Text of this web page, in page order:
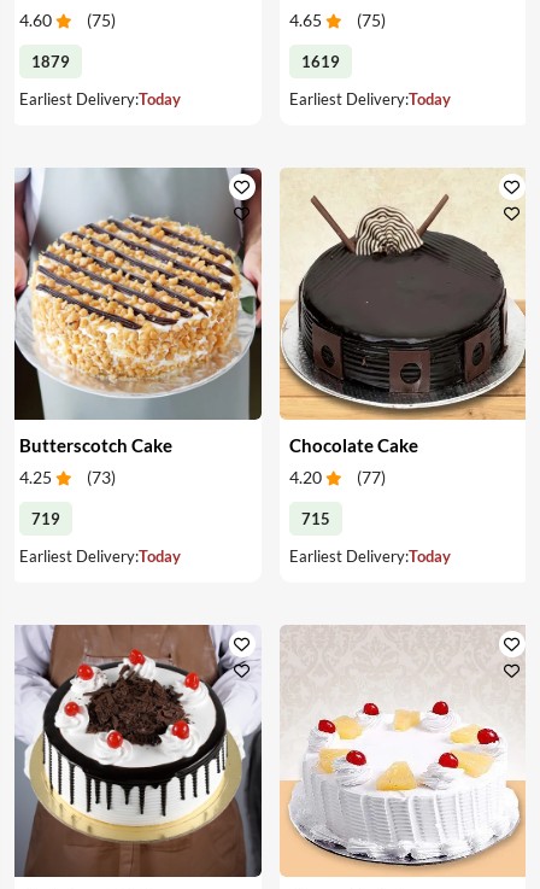
4.60 (75)
1879
Earliest Delivery:Today
4.65 (75)
1619
Earliest Delivery:Today
Butterscotch Cake
4.25 (73)
719
Earliest Delivery:Today
Chocolate Cake
4.20 (77)
715
Earliest Delivery:Today